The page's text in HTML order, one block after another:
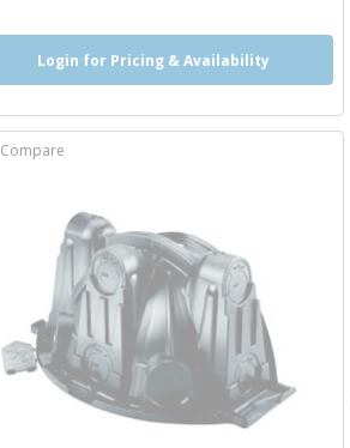
Login for Pricing & Availability
Compare